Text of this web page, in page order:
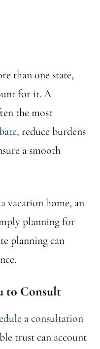
than one state,
for it. A
the most
reduce burdens
a smooth
vacation home, an
planning for
planning can
to Consult
a consultation
trust can account